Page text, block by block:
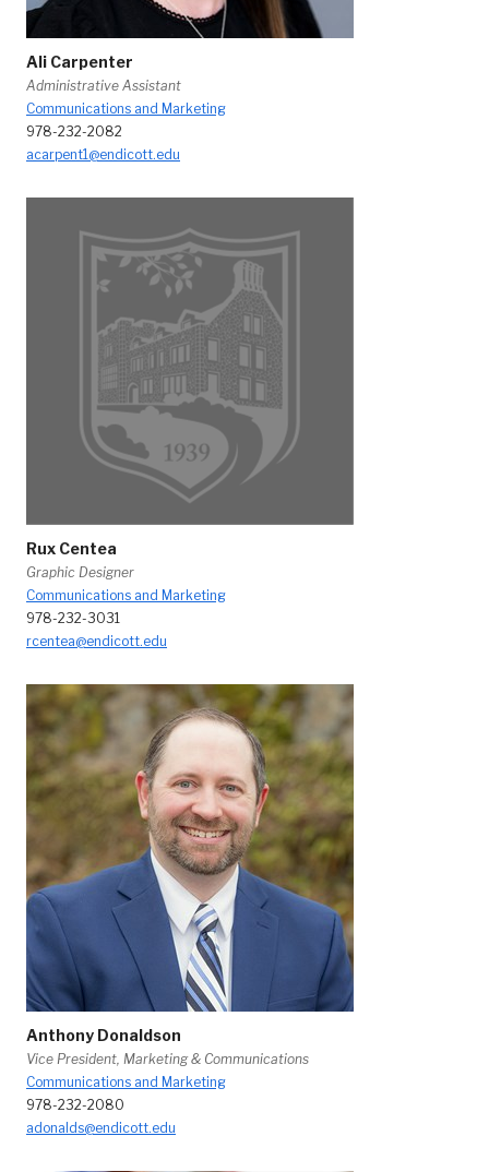
Ali Carpenter
Administrative Assistant
Communications and Marketing
978-232-2082
acarpent1@endicott.edu
Rux Centea
Graphic Designer
Communications and Marketing
978-232-3031
rcentea@endicott.edu
Anthony Donaldson
Vice President, Marketing & Communications
Communications and Marketing
978-232-2080
adonalds@endicott.edu